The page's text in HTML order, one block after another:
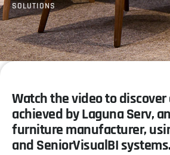
SOLUTIONS
Watch the video to
achieved by Laguna Serv,
furniture manufacturer,
and SeniorVisualBI systems.